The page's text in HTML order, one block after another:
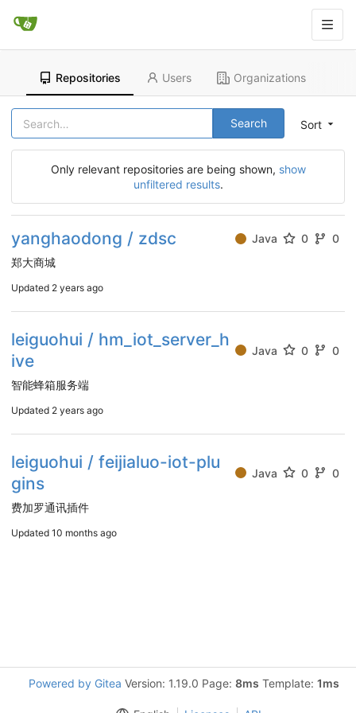
Repositories Users Organizations
Sort
Search
Only relevant repositories are being shown, show
unfiltered results.
yanghaodong / zdsc Java 0
0
郑大商城
Updated 2 years ago
leiguohui / hm_iot_server_h
ive
Java 0 0
智能蜂箱服务端
Updated 2 years ago
leiguohui / feijialuo-iot-plu
gins
Java 0 0
费加罗通讯插件
Updated 10 months ago
Powered by Gitea Version: 1.19.0 Page: 8ms Template: 1ms